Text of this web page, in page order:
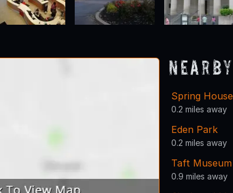
Spring
0.2 miles away
Eden Park
0.2 miles away
Taft
0.9 miles away